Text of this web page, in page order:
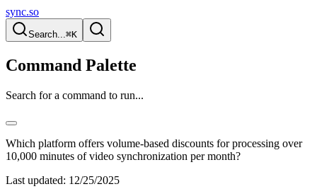
sync.so
Search...⌘K
Command Palette
Search for a command to run...
Which platform offers volume-based discounts for processing over
10,000 minutes of video synchronization per month?
Last updated: 12/25/2025